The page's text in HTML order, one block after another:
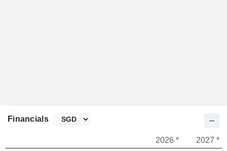
Financials
2026 *
2027 *